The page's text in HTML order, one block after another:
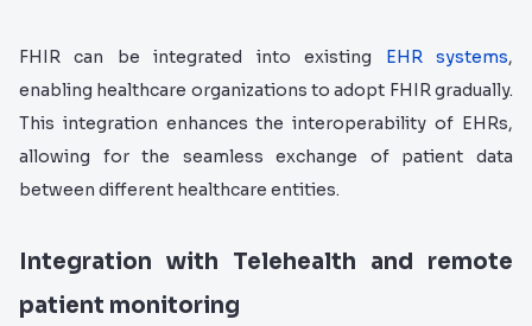
FHIR can be integrated into existing EHR systems,
enabling healthcare organizations to adopt FHIR gradually.
This integration enhances the interoperability of EHRs,
allowing for the seamless exchange of patient data
between different healthcare entities.
Integration with Telehealth and remote
patient monitoring